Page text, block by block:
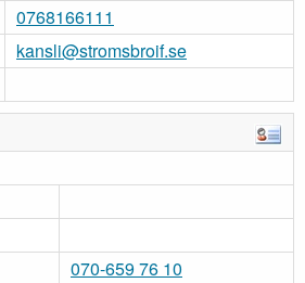
0768166111
kansli@stromsbroif.se
070-659 76 10